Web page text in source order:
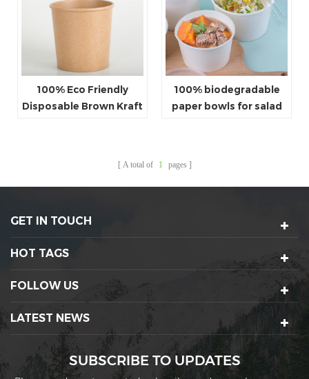
100% Eco Friendly
Disposable Brown Kraft
100% biodegradable
paper bowls for salad
A total of 1 pages
GET IN TOUCH
HOT TAGS
FOLLOW US
LATEST NEWS
SUBSCRIBE TO UPDATES